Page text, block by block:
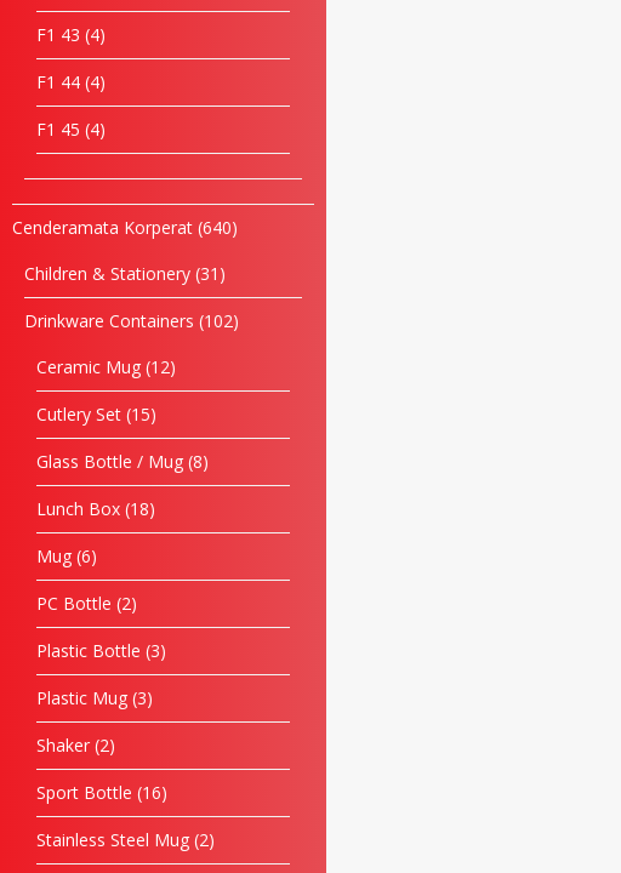
F1 43 4
F1 44 4
F1 45 4
Cenderamata Korperat 640
Children & Stationery 31
Drinkware Containers 102
Ceramic Mug 12
Cutlery Set 15
Glass Bottle / Mug 8
Lunch Box 18
Mug 6
PC Bottle 2
Plastic Bottle 3
Plastic Mug 3
Shaker 2
Sport Bottle 16
Stainless Steel Mug 2